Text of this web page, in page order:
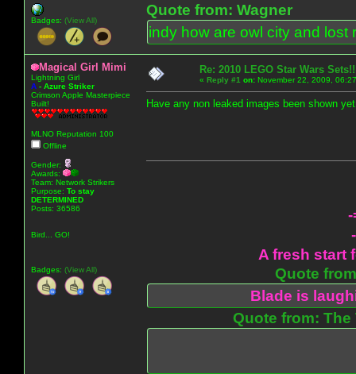
Badges: (View All)
Quote from: Wagner
indy how are owl city and lost
Magical Girl Mimi
Lightning Girl
A - Azure Striker
Crimson Apple Masterpiece
Built!
MLNO Reputation 100
Offline
Gender:
Awards:
Team: Network Strikers
Purpose: To stay
DETERMINED
Posts: 36586
Bird... GO!
Badges: (View All)
Re: 2010 LEGO Star Wars Sets!!
« Reply #1 on: November 22, 2009,
Have any non leaked images been shown
-
A fresh start
Quote
Blade is
Quote from: The